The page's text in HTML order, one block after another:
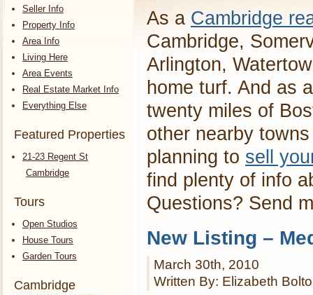
Seller Info
Property Info
Area Info
Living Here
Area Events
Real Estate Market Info
Everything Else
Featured Properties
21-23 Regent St
Cambridge
Tours
Open Studios
House Tours
Garden Tours
Cambridge
As a Cambridge
Cambridge,
Arlington,
home turf. And as
twenty miles of
other nearby
planning to sell
find plenty of info
Questions? Send
New Listing –
March 30th, 2010
Written By: Elizabeth